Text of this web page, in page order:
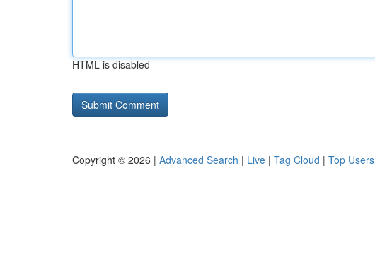
HTML is disabled
Copyright © 2026 | Advanced Search | Live | Tag Cloud | Top Users